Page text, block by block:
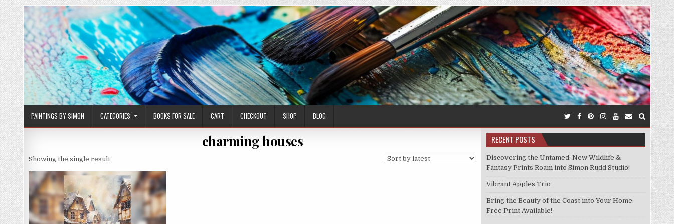
Skip
to
content
PAINTINGS BY SIMON CATEGORIES BOOKS FOR SALE CART CHECKOUT SHOP BLOG
charming houses
Showing the single result
RECENT POSTS
Discovering the Untamed: New Wildlife &
Fantasy Prints Roam into Simon Rudd Studio!
Vibrant Apples Trio
Bring the Beauty of the Coast into Your Home:
Free Print Available!